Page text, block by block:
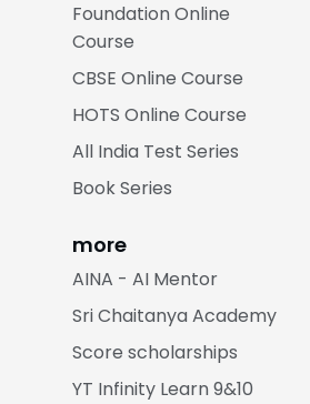
Foundation Online
Course
CBSE Online Course
HOTS Online Course
All India Test Series
Book Series
more
AINA - AI Mentor
Sri Chaitanya Academy
Score scholarships
YT Infinity Learn 9&10